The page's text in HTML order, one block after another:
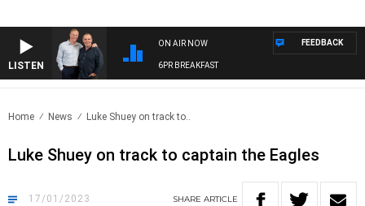
LISTEN
ON AIR NOW
6PR BREAKFAST
FEEDBACK
Home News Luke Shuey on track to..
Luke Shuey on track to captain the Eagles
17/01/2023 SHARE ARTICLE